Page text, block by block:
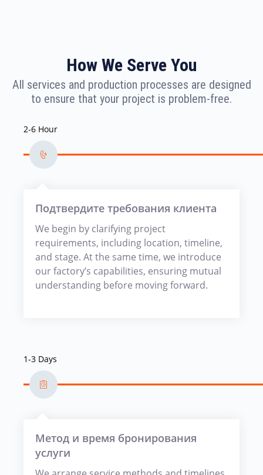
How We Serve You
All services and production processes are designed
to ensure that your project is problem-free.
2-6 Hour
Подтвердите требования клиента
We begin by clarifying project
requirements, including location, timeline,
and stage. At the same time, we introduce
our factory’s capabilities, ensuring mutual
understanding before moving forward.
1-3 Days
Метод и время бронирования
услуги